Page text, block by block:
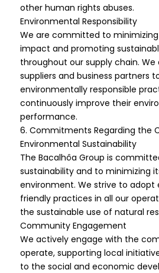
other human rights abuses.
Environmental Responsibility
We are committed to
impact and promoting
throughout our supply chain.
suppliers and business partners
environmentally responsible
continuously improve their
performance.
6. Commitments Regarding the
Environmental Sustainability
The Bacalhôa Group is
sustainability and to minimizing
environment. We strive to adopt
friendly practices in all our
the sustainable use of natural
Community Engagement
We actively engage with the
operate, supporting local
to the social and economic